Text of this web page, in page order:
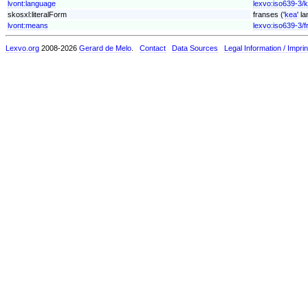
lvont:language
lexvo:iso639-3/
skosxl:literalForm
franses ('kea'
lvont:means
lexvo:iso639-3/
Lexvo.org 2008-2026 Gerard de Melo Contact Data Sources Legal Information /